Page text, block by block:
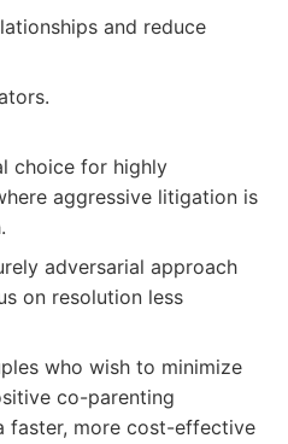
and reduce
choice for highly
aggressive litigation is
adversarial approach
on resolution less
who wish to minimize
co-parenting
faster, more cost-effective